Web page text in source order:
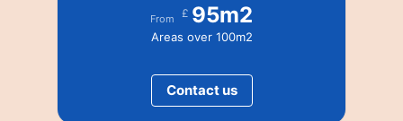
From £ 95m2
Areas over 100m2
Contact us